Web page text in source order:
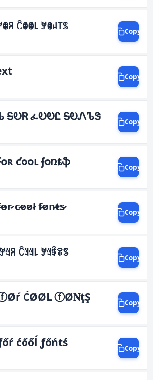
ꉓꂦꂦ꒒ ꎇꂦꈤ꓄ꌗ Copy
Copy
ᎦᎧᏒ ፈᎧᎧᏝ ᎦᎧᏁᏖᏕ Copy
ƈօօʟ ʄօռȶֆ Copy
c̷̷o̷̷o̷̷l̷̷ f̷̷o̷̷n̷̷t̷̷s̷̷ Copy
ꉓꆻꆻ꒒ ꎇꆻꈇꋖꌗ Copy
ⓕØŕ ĆØØᒪ ⓕØ𝐍ţŞ Copy
ćőőĺ ƒőńtś Copy